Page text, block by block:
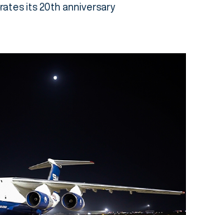
its 20th anniversary